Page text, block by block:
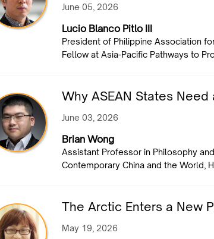
June 05, 2026
Lucio Blanco Pitlo III
President of Philippine Association
Fellow at Asia-Pacific Pathways to
Why ASEAN States
June 03, 2026
Brian Wong
Assistant Professor in Philosophy
Contemporary China and the World,
The Arctic Enters a New
May 19, 2026